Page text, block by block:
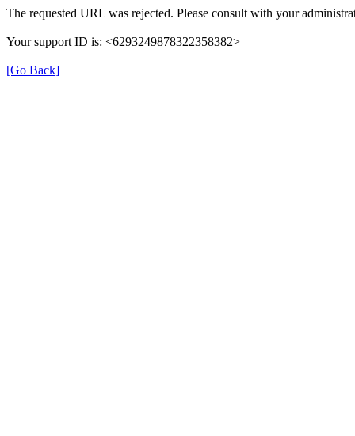
The requested URL was rejected. Please consult with your
Your support ID is: <6293249878322358382>
[Go Back]